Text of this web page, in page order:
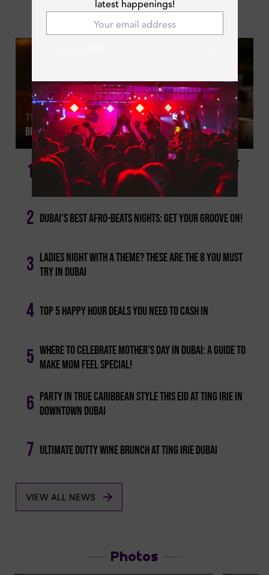
latest happenings!
Featured News
Thu | May 21, 2026
Best Dubai Happy Hours For Every Day Of The Week
1 Weekend Happy Hours Dubai: Because It Doesn't Get
Better Than This!
2 Dubai's Best Afro-beats Nights: Get Your Groove On!
3 Ladies Night With A Theme? These Are The 8 You Must
Try In Dubai
4 Top 5 Happy Hour Deals You Need To Cash In
5 Where To Celebrate Mother's Day In Dubai: A Guide To
Make Mom Feel Special!
6 Party In True Caribbean Style This Eid At Ting Irie In
Downtown Dubai
7 Ultimate Dutty Wine Brunch At Ting Irie Dubai
VIEW ALL NEWS
Photos